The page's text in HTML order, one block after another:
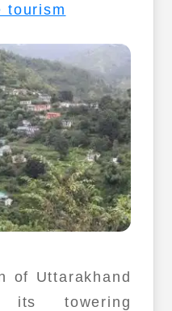
tourism
of Uttarakhand
towering